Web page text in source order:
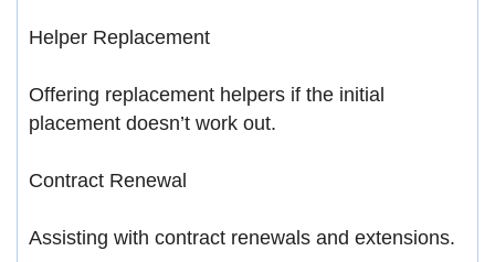
Helper Replacement
Offering replacement helpers if the initial
placement doesn’t work out.
Contract Renewal
Assisting with contract renewals and extensions.